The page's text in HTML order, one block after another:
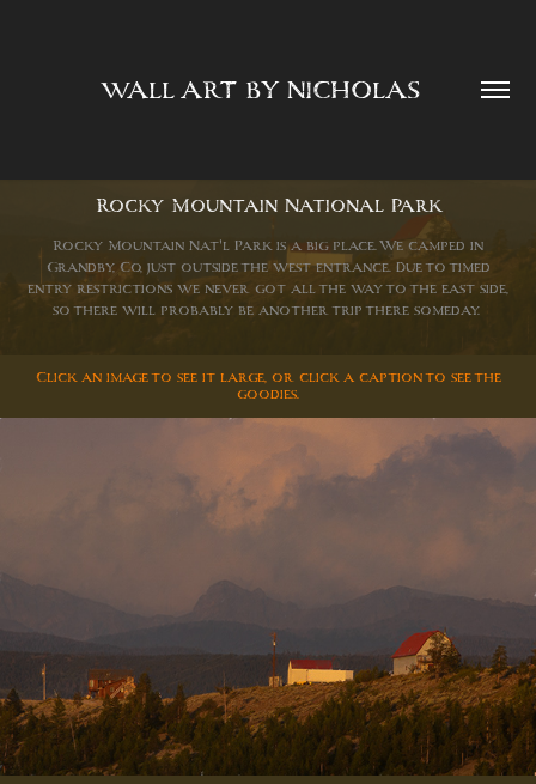
WALL ART BY NICHOLAS
Rocky Mountain National Park
Rocky Mountain Nat'l Park is a big place. We camped in
Grandby, Co, just outside the west entrance. Due to timed
entry restrictions we never got all the way to the east side,
so there will probably be another trip there someday.
Click an image to see it large, or click a caption to see the
goodies.